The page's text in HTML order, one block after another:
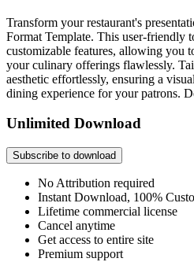
Transform your restaurant's
Format Template. This user-friendly
customizable features, allowing you
your culinary offerings flawlessly.
aesthetic effortlessly, ensuring a
dining experience for your patrons.
Unlimited Download
Subscribe to download
No Attribution required
Instant Download, 100%
Lifetime commercial license
Cancel anytime
Get access to entire site
Premium support